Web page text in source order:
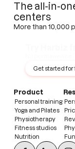
The all-in-
centers
More than 10,000
Get started for
Product
Personal training
Yoga and Pilates
Physiotherapy
Fitness studios
Nutrition